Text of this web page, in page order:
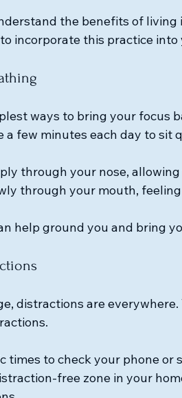
the benefits of living
incorporate this practice into
ways to bring your focus
a few minutes each day to
through your nose,
through your mouth,
help ground you and bring
distractions are
times to check your phone or
free zone in your